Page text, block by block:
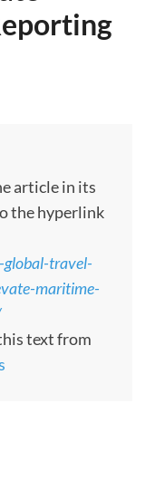
article in its
the hyperlink
global-travel-
maritime-
text from